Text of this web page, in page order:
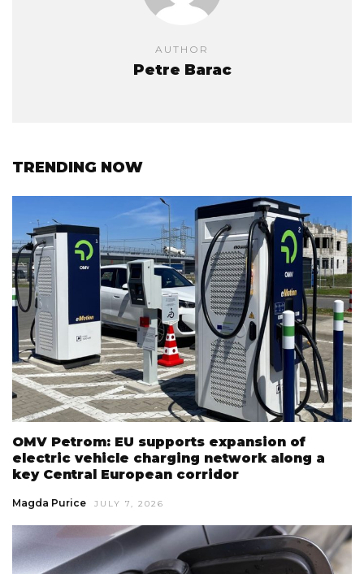
AUTHOR
Petre Barac
TRENDING NOW
OMV Petrom: EU supports expansion of
electric vehicle charging network along a
key Central European corridor
Magda Purice JULY 7, 2026